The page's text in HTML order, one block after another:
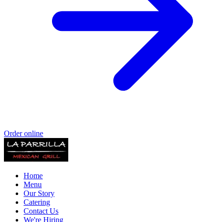
Order online
Home
Menu
Our Story
Catering
Contact Us
We're Hiring